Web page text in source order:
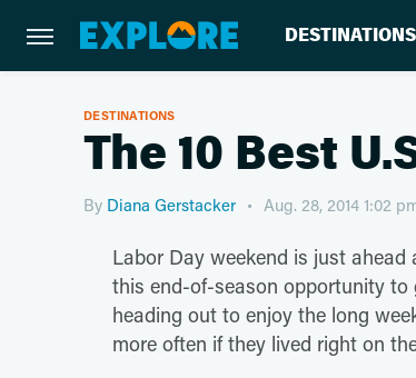
DESTINATIONS
DESTINATIONS
The 10 Best
By Diana Gerstacker Aug. 28, 2014 1:02
Labor Day weekend is just
this end-of-season opportunity
heading out to enjoy the long
more often if they lived right on